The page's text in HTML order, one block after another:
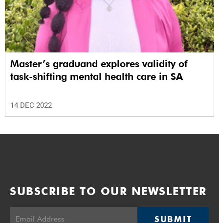
Master’s graduand explores validity of
task-shifting mental health care in SA
14 DEC 2022
SUBSCRIBE TO OUR NEWSLETTER
SUBMIT